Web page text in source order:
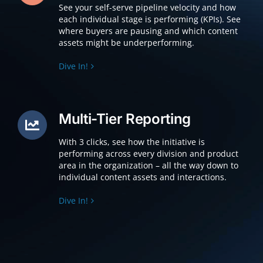
See your self-serve pipeline velocity and how
each individual stage is performing (KPIs). See
where buyers are pausing and which content
assets might be underperforming.
Dive In!
Multi-Tier Reporting
With 3 clicks, see how the initiative is
performing across every division and product
area in the organization – all the way down to
individual content assets and interactions.
Dive In!